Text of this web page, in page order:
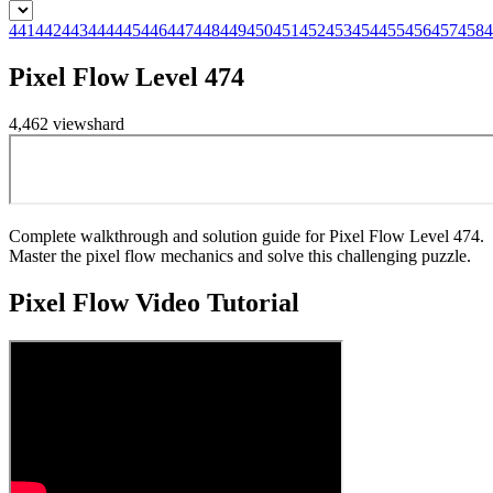
441442443444445446447448449450451452453454455456457458
Pixel Flow Level 474
4,462 viewshard
Complete walkthrough and solution guide for Pixel Flow Level 474.
Master the pixel flow mechanics and solve this challenging puzzle.
Pixel FlowVideo Tutorial